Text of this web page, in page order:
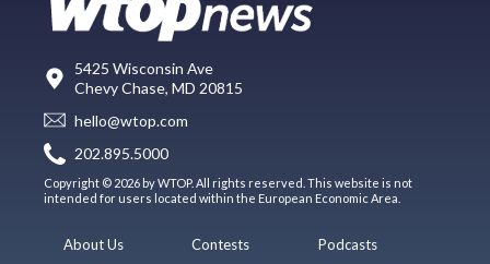
5425 Wisconsin Ave
Chevy Chase, MD 20815
hello@wtop.com
202.895.5000
Copyright © 2026 by WTOP. All rights reserved. This website is not
intended for users located within the European Economic Area.
About Us
Contests
Podcasts